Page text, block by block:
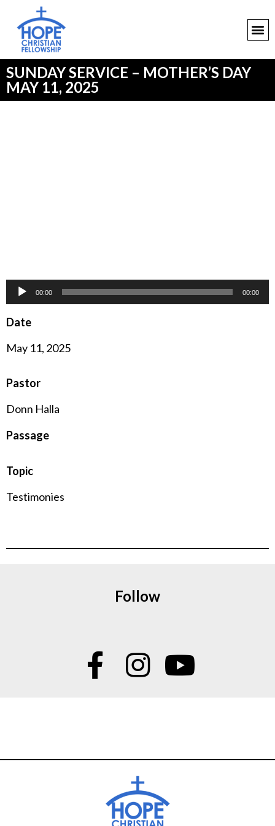
SUNDAY SERVICE – MOTHER’S DAY
MAY 11, 2025
Audio
Player
00:00 00:00
Date
May 11, 2025
Pastor
Donn Halla
Passage
Topic
Testimonies
Follow